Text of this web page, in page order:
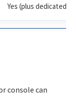
Yes (plus dedicated)
console can